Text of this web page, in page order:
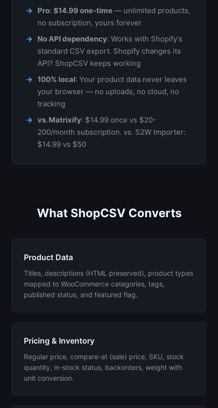
Pro: $14.99 one-time — unlimited products,
no subscription, yours forever
No API dependency: Works with Shopify's
standard CSV export. Shopify changes its
API? ShopCSV keeps working
100% local: Your product data never leaves
your browser — no uploads, no cloud, no
tracking
vs. Matrixify: $14.99 once vs $20-
200/month subscription. vs. S2W Importer:
$14.99 vs $50
What ShopCSV Converts
Product Data
Titles, descriptions (HTML preserved), product types
mapped to WooCommerce categories, tags,
published status, and featured flag.
Pricing & Inventory
Regular price, compare-at (sale) price, SKU, stock
quantity, in-stock status, backorders, weight with
unit conversion.